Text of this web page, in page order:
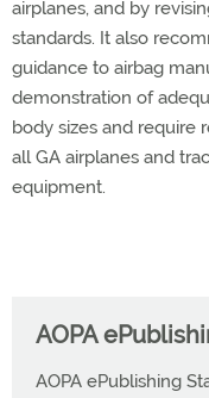
airplanes, and by
standards. It also
guidance to airbag
demonstration of
body sizes and require
all GA airplanes and
equipment.
AOPA
AOPA ePublishing